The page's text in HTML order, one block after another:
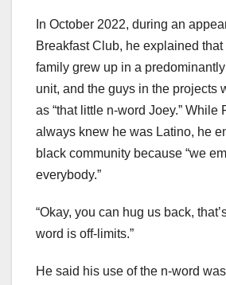
In October 2022, during an
Breakfast Club, he explained
family grew up in a
unit, and the guys in the projects
as “that little n-word Joey.” While
always knew he was Latino, he
black community because “we
everybody.”
“Okay, you can hug us back,
word is off-limits.”
He said his use of the n-word